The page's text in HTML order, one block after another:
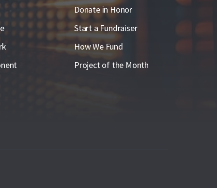
Donate in Honor
Start a Fundraiser
How We Fund
Project of the Month